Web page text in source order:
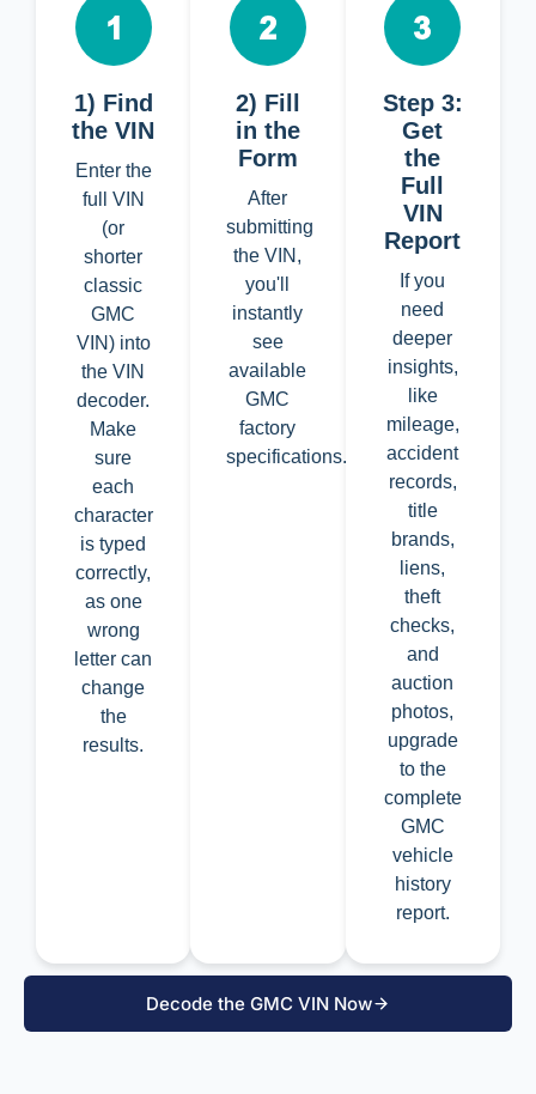
1) Find
the VIN
Enter the
full VIN
(or
shorter
classic
GMC
VIN) into
the VIN
decoder.
Make
sure
each
character
is typed
correctly,
as one
wrong
letter can
change
the
results.
2) Fill
in the
Form
After
submitting
the VIN,
you'll
instantly
see
available
GMC
factory
specifications.
Step 3:
Get
the
Full
VIN
Report
If you
need
deeper
insights,
like
mileage,
accident
records,
title
brands,
liens,
theft
checks,
and
auction
photos,
upgrade
to the
complete
GMC
vehicle
history
report.
Decode the GMC VIN Now